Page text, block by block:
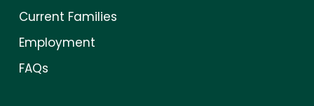
Current Families
Employment
FAQs